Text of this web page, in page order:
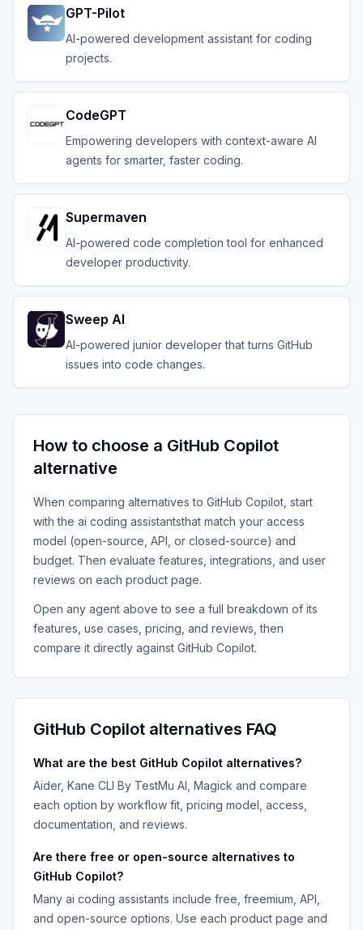
GPT-Pilot
AI-powered development assistant for coding
projects.
CodeGPT
Empowering developers with context-aware AI
agents for smarter, faster coding.
Supermaven
AI-powered code completion tool for enhanced
developer productivity.
Sweep AI
AI-powered junior developer that turns GitHub
issues into code changes.
How to choose a GitHub Copilot
alternative
When comparing alternatives to GitHub Copilot , start
with the ai coding assistantsthat match your access
model (open-source, API, or closed-source) and
budget. Then evaluate features, integrations, and user
reviews on each product page.
Open any agent above to see a full breakdown of its
features, use cases, pricing, and reviews, then
compare it directly against GitHub Copilot.
GitHub Copilot alternatives FAQ
What are the best GitHub Copilot alternatives?
Aider, Kane CLI By TestMu AI, Magick and compare
each option by workflow fit, pricing model, access,
documentation, and reviews.
Are there free or open-source alternatives to
GitHub Copilot?
Many ai coding assistants include free, freemium, API,
and open-source options. Use each product page and